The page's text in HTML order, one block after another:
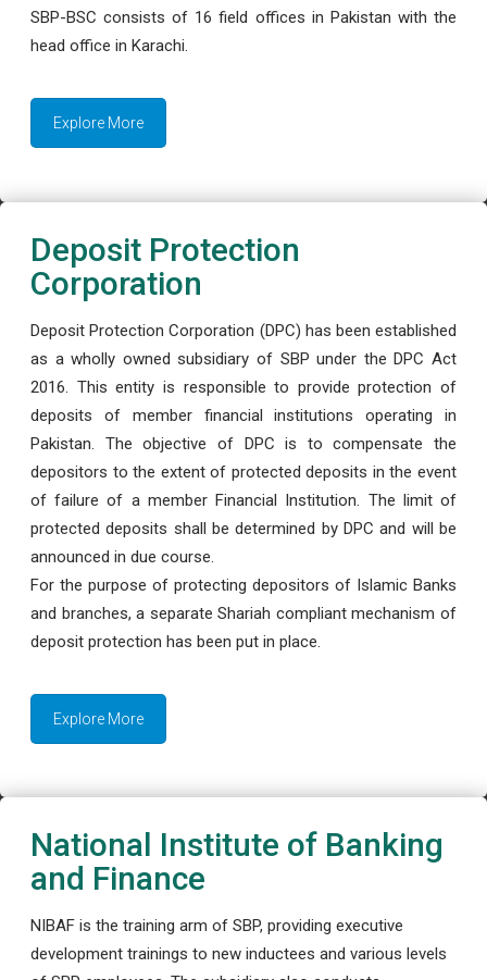
SBP-BSC consists of 16 field offices in Pakistan with the
head office in Karachi.
Explore More
Deposit Protection
Corporation
Deposit Protection Corporation (DPC) has been established
as a wholly owned subsidiary of SBP under the DPC Act
2016. This entity is responsible to provide protection of
deposits of member financial institutions operating in
Pakistan. The objective of DPC is to compensate the
depositors to the extent of protected deposits in the event
of failure of a member Financial Institution. The limit of
protected deposits shall be determined by DPC and will be
announced in due course.
For the purpose of protecting depositors of Islamic Banks
and branches, a separate Shariah compliant mechanism of
deposit protection has been put in place.
Explore More
National Institute of Banking
and Finance
NIBAF is the training arm of SBP, providing executive
development trainings to new inductees and various levels